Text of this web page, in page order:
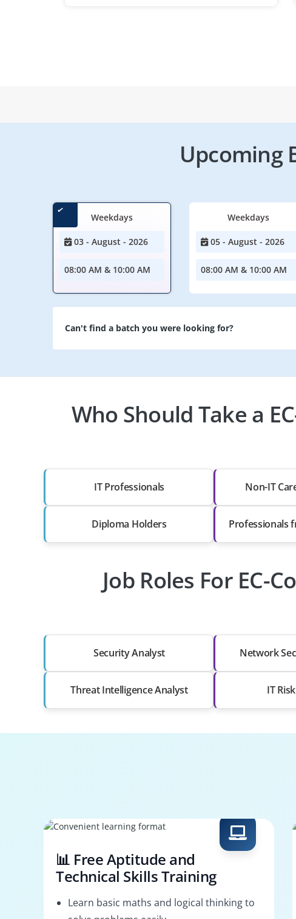
Upcoming
Weekdays
03 - August - 2026
08:00 AM & 10:00 AM
Weekdays
05 - August - 2026
08:00 AM & 10:00 AM
Can't find a batch you were looking for?
Who Should Take a
IT Professionals Non-IT
Diploma Holders Professionals
Job Roles For EC-
Security Analyst Network
Threat Intelligence Analyst IT
📊 Free Aptitude and
Technical Skills Training
Learn basic maths and logical thinking to